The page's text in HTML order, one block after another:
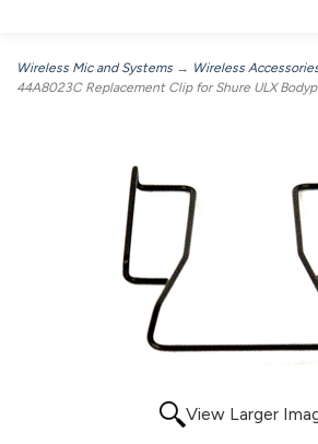
Wireless Mic and Systems → Wireless
44A8023C Replacement Clip for Shure ULX
View Larger